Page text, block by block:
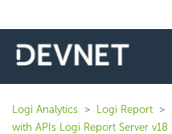
Logi Analytics Logi Report
with APIs Logi Report Server v18